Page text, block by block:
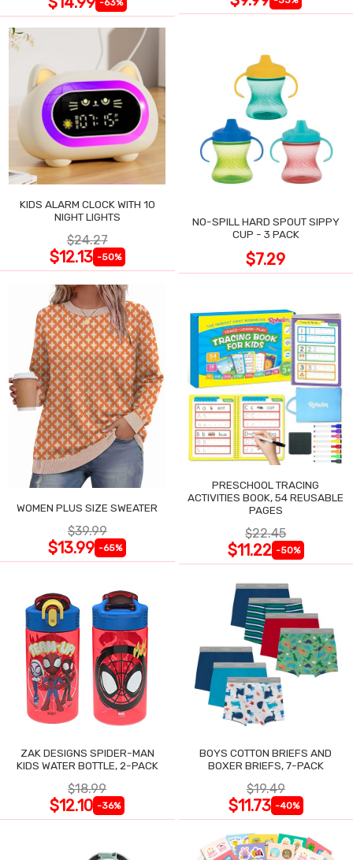
KIDS ALARM CLOCK WITH 10
NIGHT LIGHTS
$24.27
$12.13 -50%
NO-SPILL HARD SPOUT SIPPY
CUP - 3 PACK
$7.29
WOMEN PLUS SIZE SWEATER
$39.99
$13.99 -65%
PRESCHOOL TRACING
ACTIVITIES BOOK, 54 REUSABLE
PAGES
$22.45
$11.22 -50%
ZAK DESIGNS SPIDER-MAN
KIDS WATER BOTTLE, 2-PACK
$18.99
$12.10 -36%
BOYS COTTON BRIEFS AND
BOXER BRIEFS, 7-PACK
$19.49
$11.73 -40%